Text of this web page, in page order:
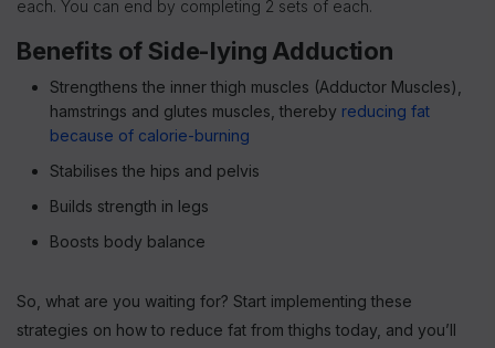
each. You can end by completing 2 sets of each.
Benefits of Side-lying Adduction
Strengthens the inner thigh muscles (Adductor Muscles),
hamstrings and glutes muscles, thereby reducing fat
because of calorie-burning
Stabilises the hips and pelvis
Builds strength in legs
Boosts body balance
So, what are you waiting for? Start implementing these
strategies on how to reduce fat from thighs today, and you’ll